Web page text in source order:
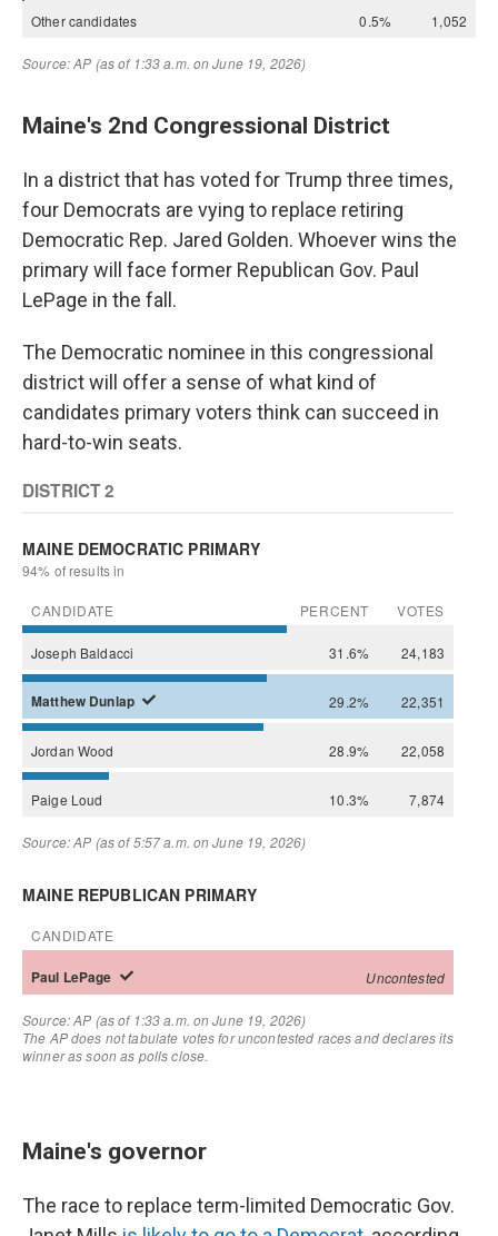
Maine's 2nd Congressional District
In a district that has voted for Trump three times,
four Democrats are vying to replace retiring
Democratic Rep. Jared Golden. Whoever wins the
primary will face former Republican Gov. Paul
LePage in the fall.
The Democratic nominee in this congressional
district will offer a sense of what kind of
candidates primary voters think can succeed in
hard-to-win seats.
Maine's governor
The race to replace term-limited Democratic Gov.